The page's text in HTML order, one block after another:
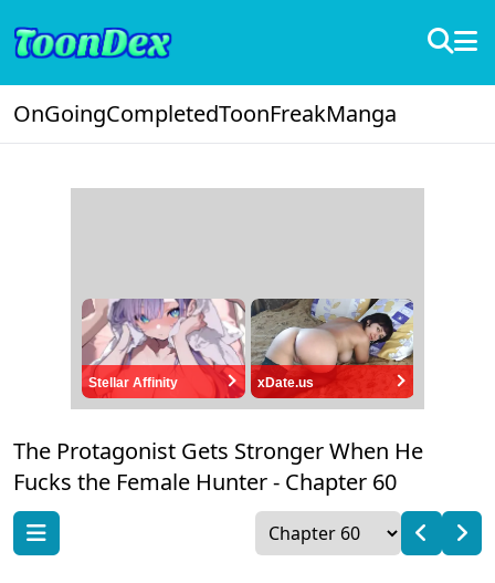
OnGoingCompletedToonFreakManga
Stellar Affinity xDate.us
The Protagonist Gets Stronger When He
Fucks the Female Hunter - Chapter 60